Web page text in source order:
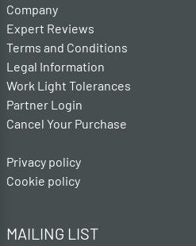
Company
Expert Reviews
Terms and Conditions
Legal Information
Work Light Tolerances
Partner Login
Cancel Your Purchase
Privacy policy
Cookie policy
MAILING LIST